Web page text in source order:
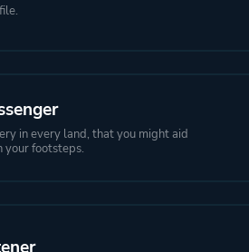
in every land, that you might aid
your footsteps.